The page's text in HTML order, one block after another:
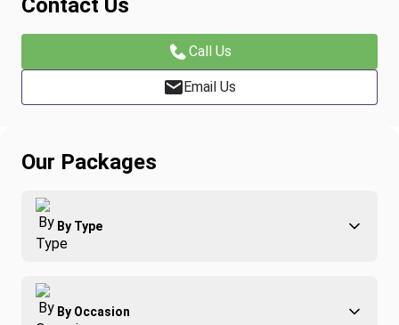
Contact Us
Call Us
Email Us
Our Packages
By Type
Adventure
FamilyBy Occasion